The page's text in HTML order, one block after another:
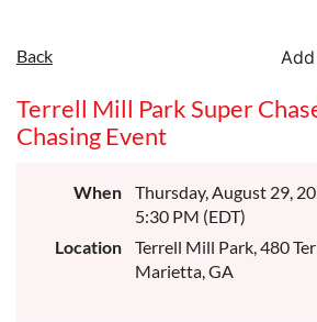
Back
Terrell Mill Park Super
Chasing Event
When
Thursday, August 29,
5:30 PM (EDT)
Location
Terrell Mill Park, 480
Marietta, GA